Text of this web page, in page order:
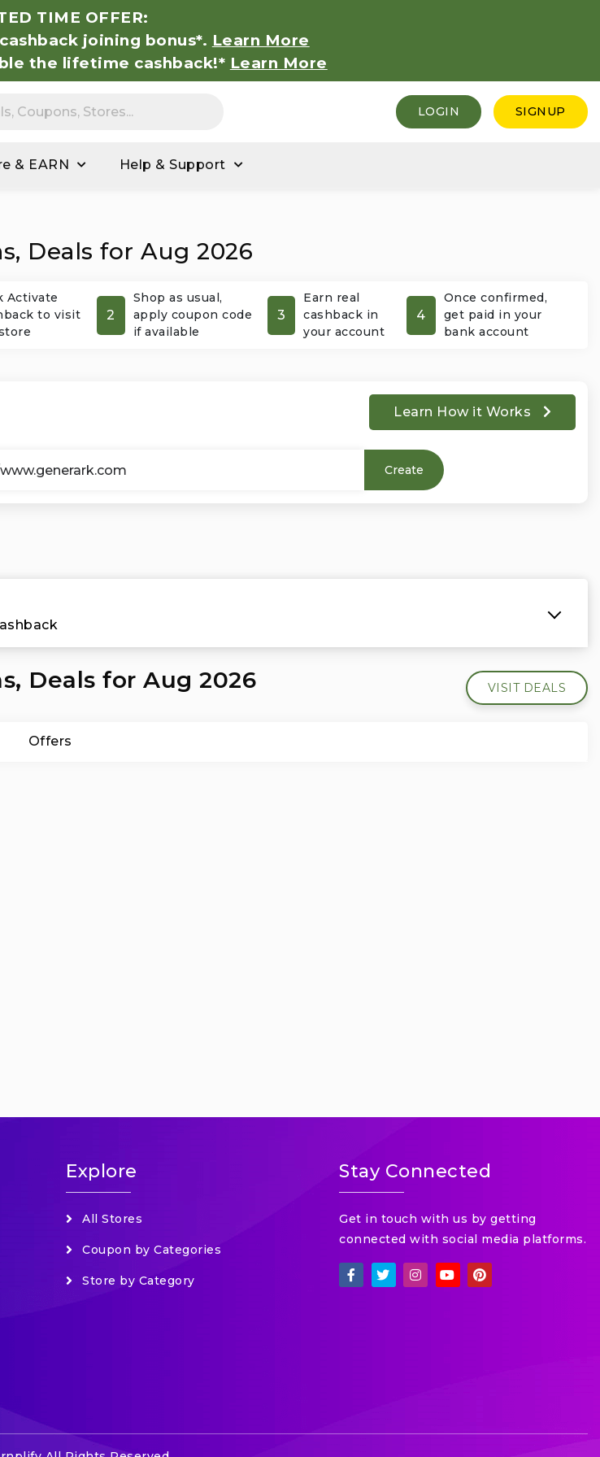
TIME OFFER:
joining bonus*. Learn More
the lifetime cashback!* Learn More
LOGIN SIGNUP
& EARN Help & Support
Deals for Aug 2026
Activate
to visit
2
Shop as usual,
apply coupon code
if available
3
Earn real
cashback in
your account
4
Once confirmed,
get paid in your
bank account
Learn How it Works
Create
Deals for Aug 2026 VISIT DEALS
Offers
Explore
All Stores
Coupon by Categories
Store by Category
Stay Connected
Get in touch with us by getting
connected with social media platforms.